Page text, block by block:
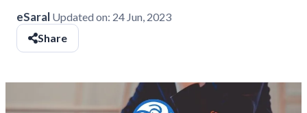
eSaral Updated on: 24 Jun, 2023
Share